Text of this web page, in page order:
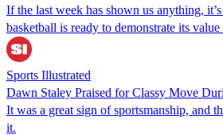
If the last week has shown us anything,
basketball is ready to demonstrate its
Sports Illustrated
Dawn Staley Praised for Classy Move
It was a great sign of sportsmanship, and
it.